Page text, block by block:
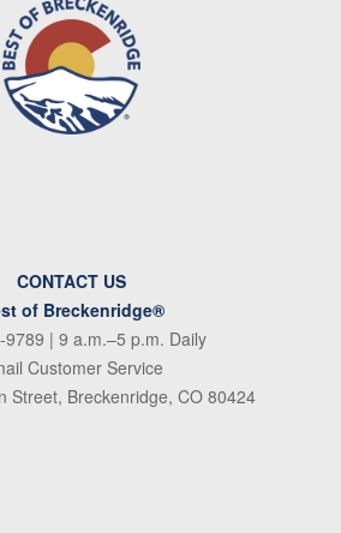
CONTACT US
of Breckenridge®
9789 | 9 a.m.–5 p.m. Daily
Customer Service
Street, Breckenridge, CO 80424